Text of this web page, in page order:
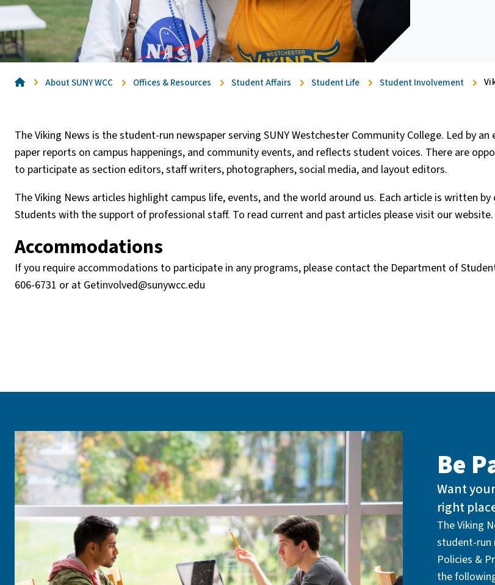
HomeAbout SUNY WCC Offices & Resources Student Affairs Student Life Student Involvement
The Viking News is the student-run newspaper serving SUNY Westchester Community College. Led by
paper reports on campus happenings, and community events, and reflects student voices. There are
to participate as section editors, staff writers, photographers, social media, and layout editors.
The Viking News articles highlight campus life, events, and the world around us. Each article is written by
Students with the support of professional staff. To read current and past articles please visit our website.
Accommodations
If you require accommodations to participate in any programs, please contact the Department of
606-6731 or at Getinvolved@sunywcc.edu
Be
Want
right
The Viking
student-run
Policies &
the